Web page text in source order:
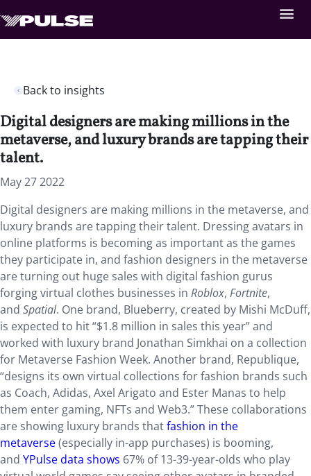
Back to insights
Digital designers are making millions in the
metaverse, and luxury brands are tapping their
talent.
May 27 2022
Digital designers are making millions in the metaverse, and
luxury brands are tapping their talent. Dressing avatars in
online platforms is becoming as important as the games
they participate in, and fashion designers in the metaverse
are turning out huge sales with digital fashion gurus
forging virtual clothes businesses in Roblox, Fortnite,
and Spatial. One brand, Blueberry, created by Mishi McDuff,
is expected to hit “$1.8 million in sales this year” and
worked with luxury brand Jonathan Simkhai on a collection
for Metaverse Fashion Week. Another brand, Republique,
“designs its own virtual collections for fashion brands such
as Coach, Adidas, Axel Arigato and Ester Manas to help
them enter gaming, NFTs and Web3.” These collaborations
are showing luxury brands thatfashion in the
metaverse(especially in-app purchases) is booming,
and YPulse data shows 67% of 13-39-year-olds who play